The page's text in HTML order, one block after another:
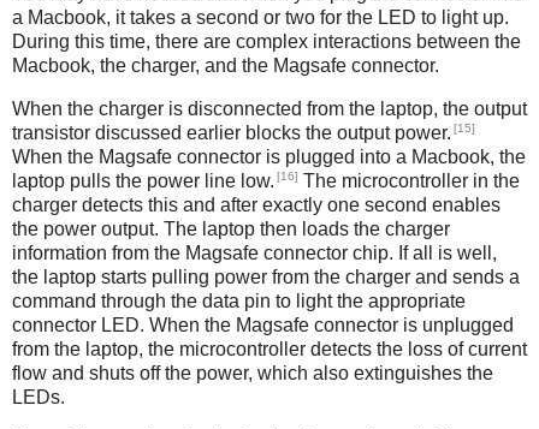
a Macbook, it takes a second or two for the LED to light up.
During this time, there are complex interactions between the
Macbook, the charger, and the Magsafe connector.
When the charger is disconnected from the laptop, the output
transistor discussed earlier blocks the output power. [15]
When the Magsafe connector is plugged into a Macbook, the
laptop pulls the power line low. [16] The microcontroller in the
charger detects this and after exactly one second enables
the power output. The laptop then loads the charger
information from the Magsafe connector chip. If all is well,
the laptop starts pulling power from the charger and sends a
command through the data pin to light the appropriate
connector LED. When the Magsafe connector is unplugged
from the laptop, the microcontroller detects the loss of current
flow and shuts off the power, which also extinguishes the
LEDs.